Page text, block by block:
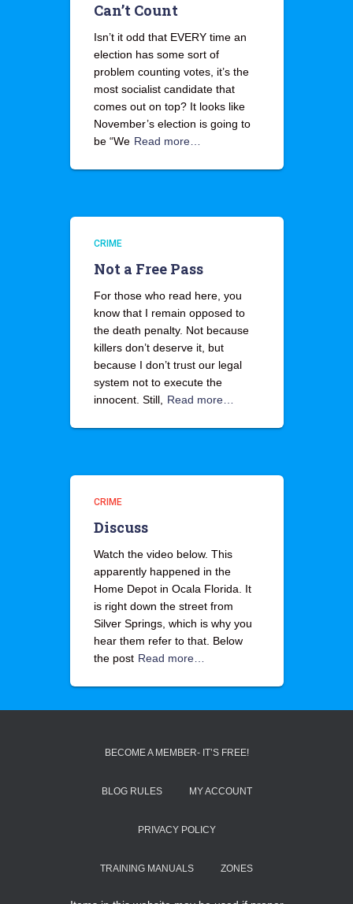
Can’t Count
Isn’t it odd that EVERY time an
election has some sort of
problem counting votes, it’s the
most socialist candidate that
comes out on top? It looks like
November’s election is going to
be “We Read more…
CRIME
Not a Free Pass
For those who read here, you
know that I remain opposed to
the death penalty. Not because
killers don’t deserve it, but
because I don’t trust our legal
system not to execute the
innocent. Still, Read more…
CRIME
Discuss
Watch the video below. This
apparently happened in the
Home Depot in Ocala Florida. It
is right down the street from
Silver Springs, which is why you
hear them refer to that. Below
the post Read more…
BECOME A MEMBER- IT’S FREE!
BLOG RULES MY ACCOUNT
PRIVACY POLICY
TRAINING MANUALS ZONES